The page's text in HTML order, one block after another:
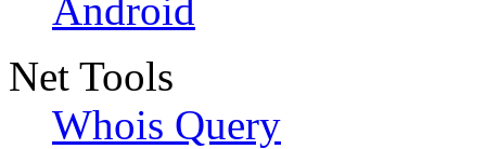
Android
Net Tools
Whois Query